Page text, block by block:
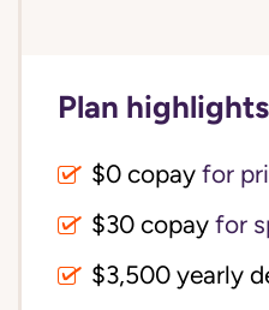
Plan highlights
$0 copay for
$30 copay for